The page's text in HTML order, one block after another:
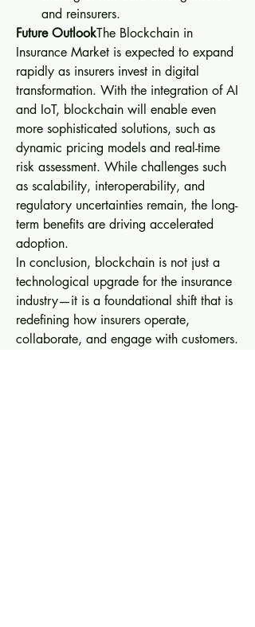
and reinsurers.
Future OutlookThe Blockchain in
Insurance Market is expected to expand
rapidly as insurers invest in digital
transformation. With the integration of AI
and IoT, blockchain will enable even
more sophisticated solutions, such as
dynamic pricing models and real-time
risk assessment. While challenges such
as scalability, interoperability, and
regulatory uncertainties remain, the long-
term benefits are driving accelerated
adoption.
In conclusion, blockchain is not just a
technological upgrade for the insurance
industry—it is a foundational shift that is
redefining how insurers operate,
collaborate, and engage with customers.